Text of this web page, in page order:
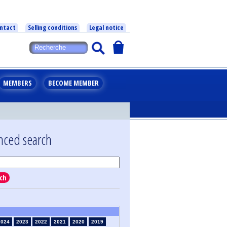
Selling conditions Legal notice
MEMBERS BECOME MEMBER
search
2023 2022 2021 2020
2019